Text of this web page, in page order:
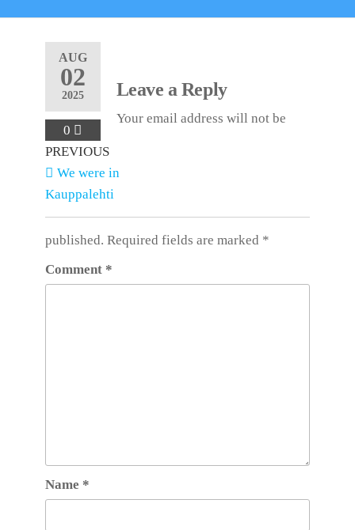
AUG
02
2025
0
Post
navigation
Previous
Post
PREVIOUS
We were in
Kauppalehti
Leave a Reply
Your email address will not be
published. Required fields are marked *
Comment *
Name *